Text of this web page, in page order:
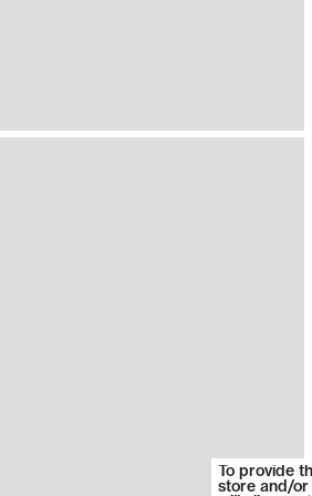
To provide
store and/or